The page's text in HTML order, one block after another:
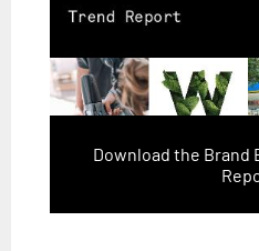
LOG IN
Download the Brand